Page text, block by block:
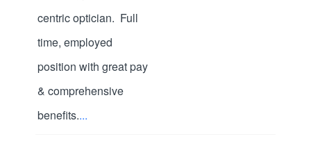
centric optician. Full
time, employed
position with great pay
& comprehensive
benefits....